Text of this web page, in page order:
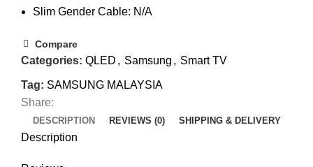
Slim Gender Cable: N/A
Compare
Categories: QLED , Samsung , Smart TV
Tag: SAMSUNG MALAYSIA
Share:
DESCRIPTION REVIEWS (0) SHIPPING & DELIVERY
Description